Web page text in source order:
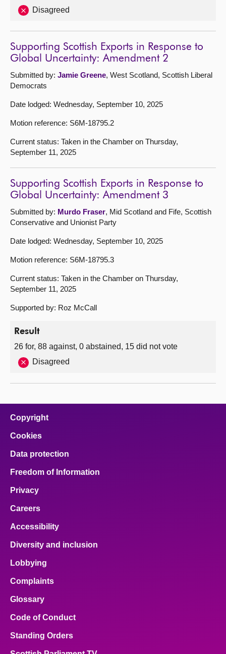
Disagreed
Supporting Scottish Exports in Response to
Global Uncertainty: Amendment 2
Submitted by: Jamie Greene, West Scotland, Scottish Liberal
Democrats
Date lodged: Wednesday, September 10, 2025
Motion reference: S6M-18795.2
Current status: Taken in the Chamber on Thursday,
September 11, 2025
Supporting Scottish Exports in Response to
Global Uncertainty: Amendment 3
Submitted by: Murdo Fraser, Mid Scotland and Fife, Scottish
Conservative and Unionist Party
Date lodged: Wednesday, September 10, 2025
Motion reference: S6M-18795.3
Current status: Taken in the Chamber on Thursday,
September 11, 2025
Supported by: Roz McCall
Result
26 for, 88 against, 0 abstained, 15 did not vote
Disagreed
Copyright
Cookies
Data protection
Freedom of Information
Privacy
Careers
Accessibility
Diversity and inclusion
Lobbying
Complaints
Glossary
Code of Conduct
Standing Orders